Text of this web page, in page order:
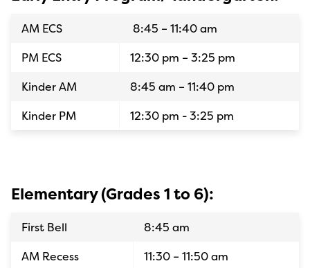
AM ECS
8:45 – 11:40 am
PM ECS
12:30 pm – 3:25 pm
Kinder AM
8:45 am – 11:40 pm
Kinder PM
12:30 pm - 3:25 pm
Elementary (Grades 1 to 6):
First Bell
8:45 am
AM Recess
11:30 – 11:50 am